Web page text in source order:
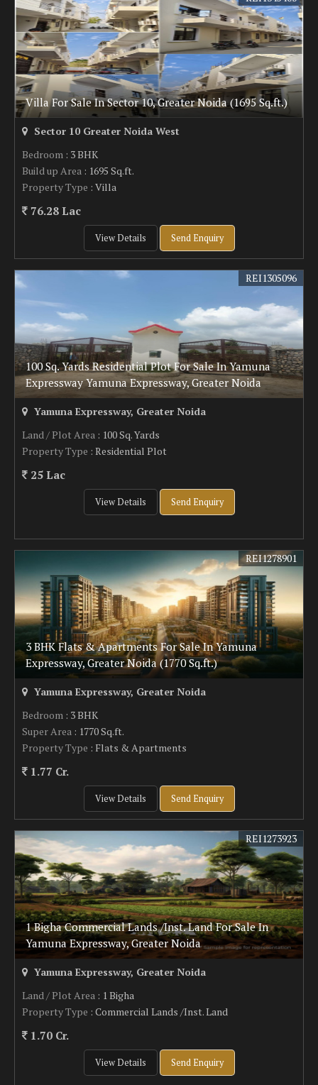
Villa For Sale In Sector 10, Greater Noida (1695 Sq.ft.)
Sector 10 Greater Noida West
Bedroom : 3 BHK
Build up Area : 1695 Sq.ft.
Property Type : Villa
76.28 Lac
View Details Send Enquiry
100 Sq. Yards Residential Plot For Sale In Yamuna
Expressway Yamuna Expressway, Greater Noida
REI1305096
Yamuna Expressway, Greater Noida
Land / Plot Area : 100 Sq. Yards
Property Type : Residential Plot
25 Lac
View Details Send Enquiry
3 BHK Flats & Apartments For Sale In Yamuna
Expressway, Greater Noida (1770 Sq.ft.)
REI1278901
Yamuna Expressway, Greater Noida
Bedroom : 3 BHK
Super Area : 1770 Sq.ft.
Property Type : Flats & Apartments
1.77 Cr.
View Details Send Enquiry
1 Bigha Commercial Lands /Inst. Land For Sale In
Yamuna Expressway, Greater Noida
REI1273923
Yamuna Expressway, Greater Noida
Land / Plot Area : 1 Bigha
Property Type : Commercial Lands /Inst. Land
1.70 Cr.
View Details Send Enquiry